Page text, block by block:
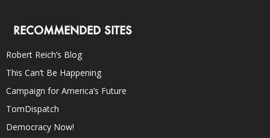
RECOMMENDED SITES
Robert Reich’s Blog
This Can’t Be Happening
Campaign for America’s Future
TomDispatch
Democracy Now!